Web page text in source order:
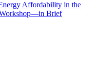
Affordability in the
Workshop—in Brief